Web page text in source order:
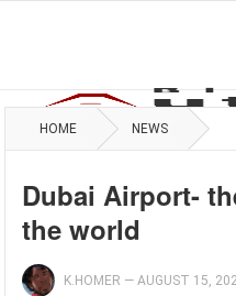
HOME NEWS
Dubai Airport-
the world
K.HOMER —AUGUST 15,